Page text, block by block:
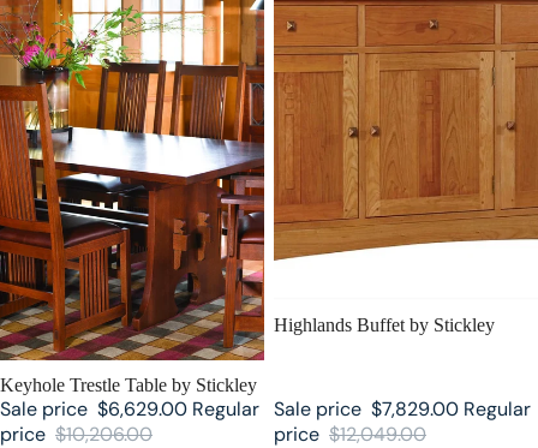
SALE
Keyhole Trestle Table by Stickley
Sale price $6,629.00 Regular
price $10,206.00
SALE
Highlands Buffet by Stickley
Sale price $7,829.00 Regular
price $12,049.00